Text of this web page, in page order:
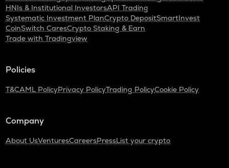
HNIs & Institutional InvestorsAPI Trading
Systematic Investment PlanCrypto DepositSmartInvest
CoinSwitch CaresCrypto Staking & Earn
Trade with Tradingview
Policies
T&CAML PolicyPrivacy PolicyTrading PolicyCookie Policy
Company
About UsVenturesCareersPressList your crypto